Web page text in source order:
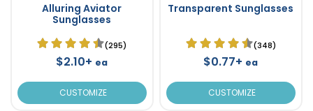
Alluring Aviator
Sunglasses
(295)
$2.10+ ea
CUSTOMIZE
Transparent Sunglasses
(348)
$0.77+ ea
CUSTOMIZE